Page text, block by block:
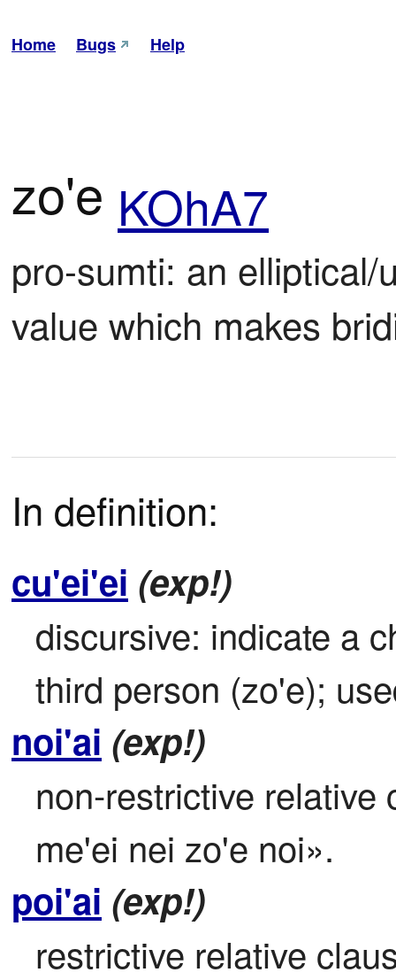
Home Bugs Help
zo'e KOhA7
pro-sumti: an
value which makes
In definition:
cu'ei'ei (exp!)
discursive: indicate a
third person (zo'e);
noi'ai (exp!)
non-restrictive
me'ei nei zo'e noi».
poi'ai (exp!)
restrictive relative